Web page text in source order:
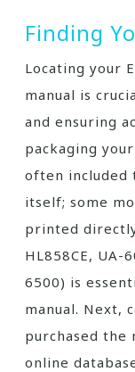
Finding
Locating your
manual is
and ensuring
packaging
often included
itself; some
printed
HL858CE, UA-
6500) is
manual. Next,
purchased the
online